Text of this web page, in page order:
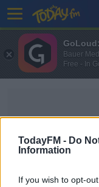
TodayFM - Do
Information
If you wish to opt-
Bauer
Free - In